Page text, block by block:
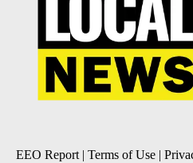
EEO Report | Terms of Use |